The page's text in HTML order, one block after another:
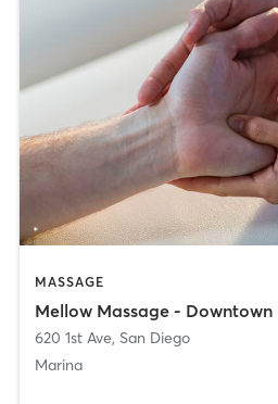
MASSAGE
Mellow Massage - Downtown
620 1st Ave, San Diego
Marina